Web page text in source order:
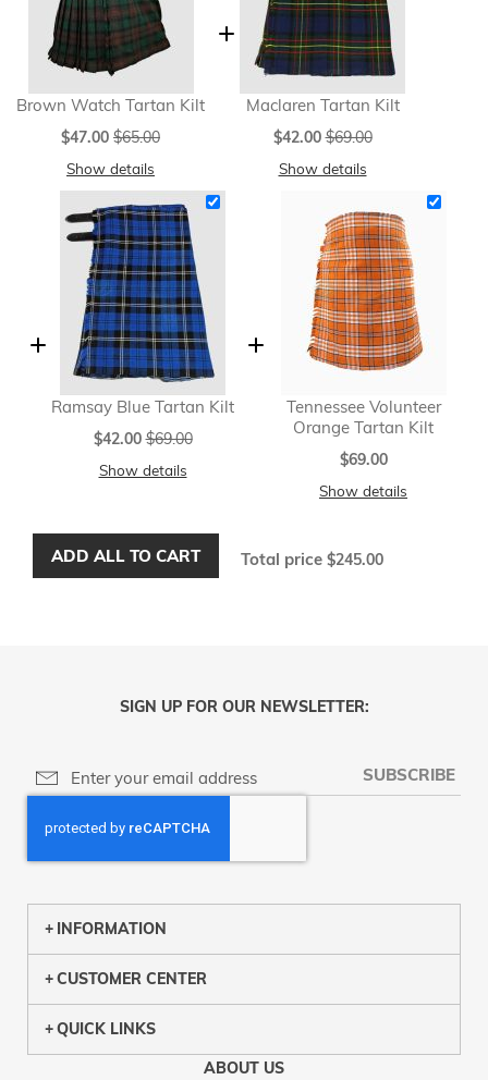
Brown Watch Tartan Kilt
Special
$47.00 $65.00
Show details
Maclaren Tartan Kilt
Special
$42.00 $69.00
Show details
Ramsay Blue Tartan Kilt
Special
$42.00 $69.00
Show details
Tennessee Volunteer
Orange Tartan Kilt
$69.00
Show details
ADD ALL TO CART Total price $245.00
SIGN UP FOR OUR NEWSLETTER:
SUBSCRIBE
INFORMATION
CUSTOMER CENTER
QUICK LINKS
ABOUT US